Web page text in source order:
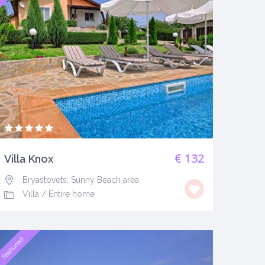
€ 132
Villa Knox
Bryastovets, Sunny Beach area
Villa / Entire home
featured